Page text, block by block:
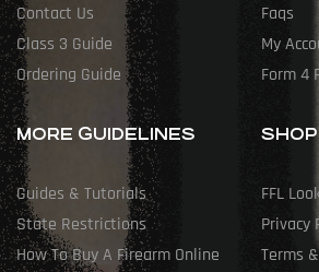
Contact Us
Class 3 Guide
Ordering Guide
Faqs
My
Form 4
MORE GUIDELINES
Guides & Tutorials
State Restrictions
How To Buy A Firearm Online
SHOP
FFL
Privacy
Terms